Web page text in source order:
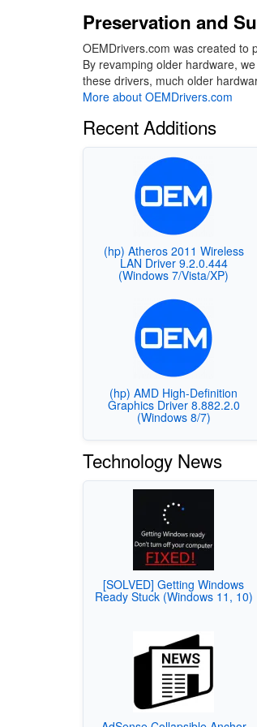
Preservation and
OEMDrivers.com was created to
By revamping older hardware,
these drivers, much older
More about OEMDrivers.com
Recent Additions
(hp) Atheros 2011 Wireless
LAN Driver 9.2.0.444
(Windows 7/Vista/XP)
(hp) AMD High-Definition
Graphics Driver 8.882.2.0
(Windows 8/7)
Technology News
[SOLVED] Getting Windows
Ready Stuck (Windows 11, 10)